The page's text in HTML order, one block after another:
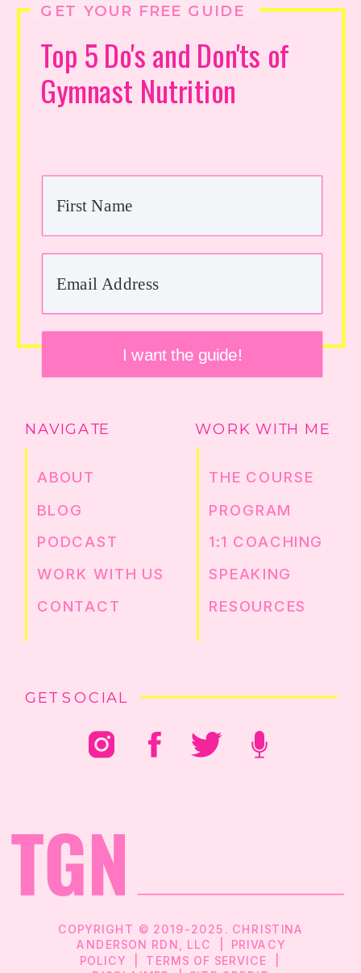
COPYRIGHT © 2019-2025. CHRISTINA
ANDERSON RDN, LLC |
PRIVACY
POLICY TERMS OF SERVICE
GET SOCIAL
RESOURCES
SPEAKING
1:1 COACHING
PROGRAM
THE COURSE
WORK WITH ME
WORK WITH US
CONTACT
PODCAST
BLOG
ABOUT
NAVIGATE
I want the guide!
Top 5 Do's and Don'ts of
Gymnast Nutrition
GET YOUR FREE GUIDE